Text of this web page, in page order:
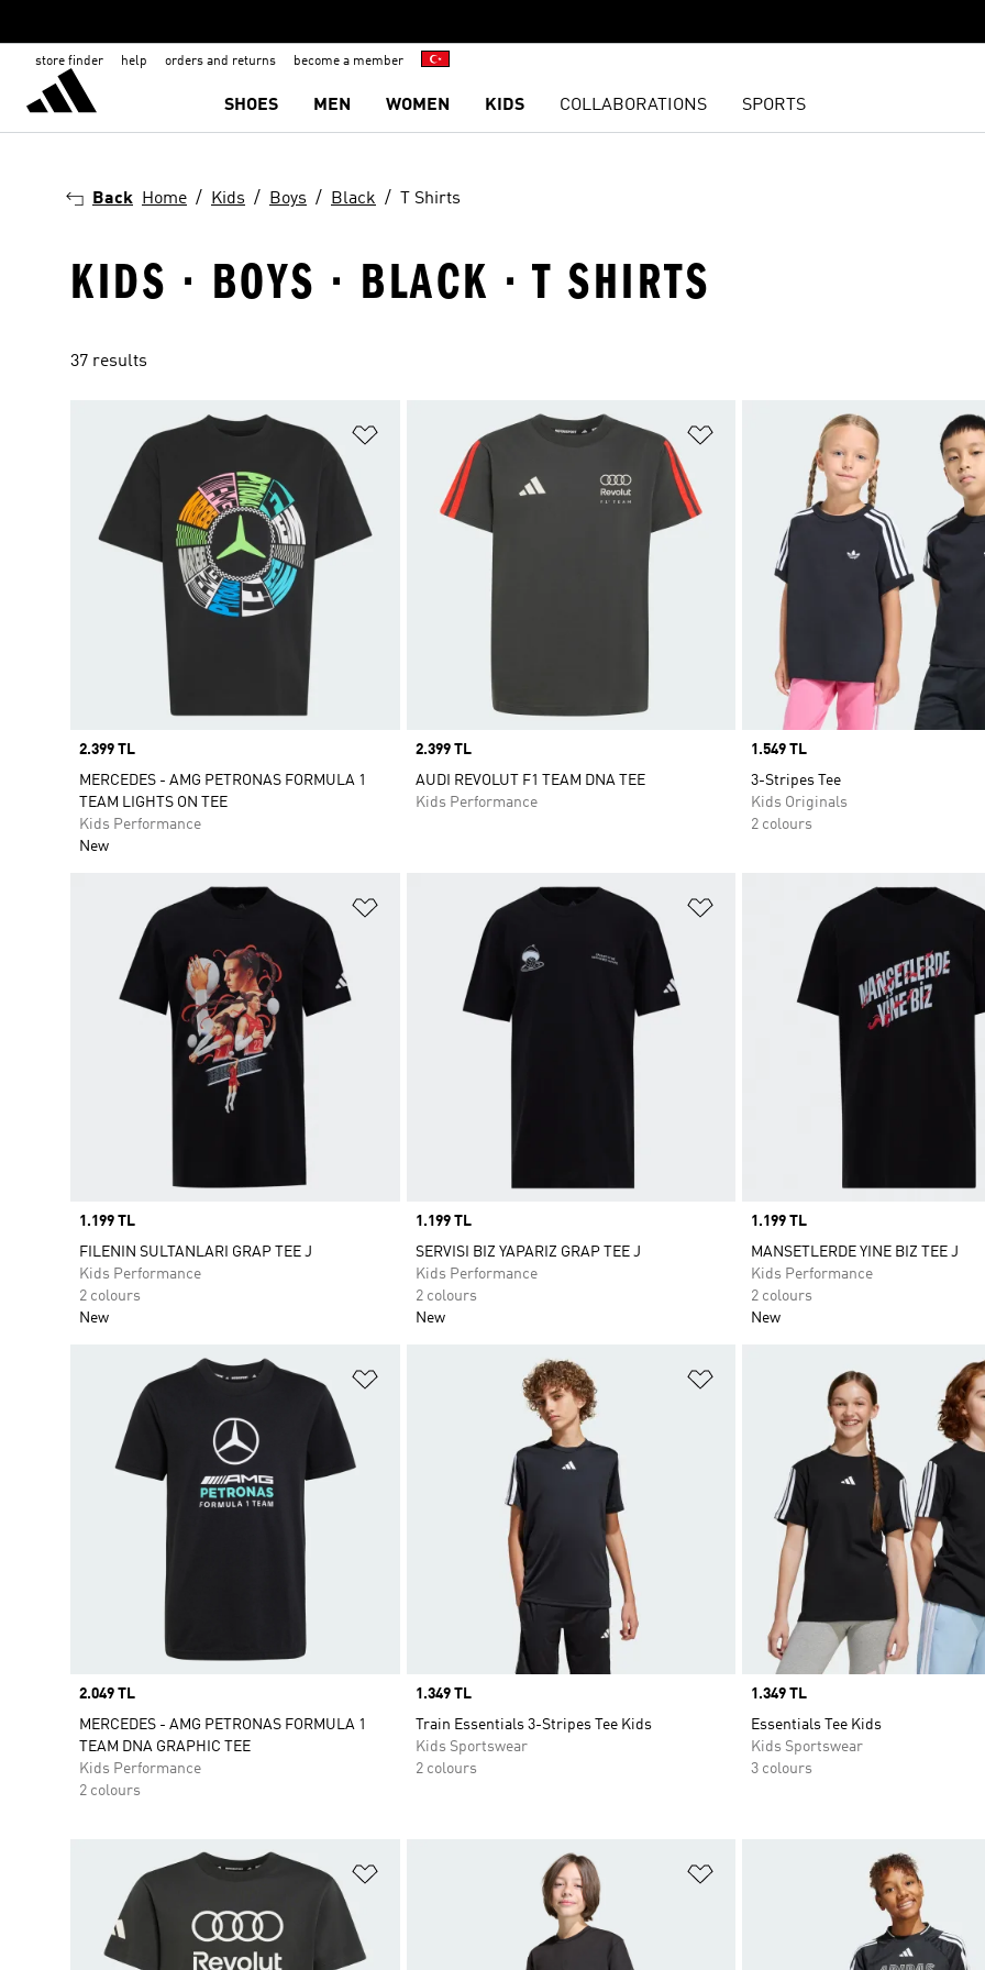
store finder help orders and returns become a member
SHOES MEN WOMEN KIDS COLLABORATIONS SPORTS
Back Home Kids Boys Black T Shirts
KIDS · BOYS · BLACK · T SHIRTS
37 results
Add to Wishlist
Price
2.399 TL
MERCEDES - AMG PETRONAS FORMULA 1
TEAM LIGHTS ON TEE
Kids Performance
New
Add to Wishlist
Price
2.399 TL
AUDI REVOLUT F1 TEAM DNA TEE
Kids Performance
Price
1.549 TL
3-Stripes Tee
Kids Originals
2 colours
Price
1.199 TL
FILENIN SULTANLARI GRAP TEE J
Kids Performance
2 colours
New
Price
1.199 TL
SERVISI BIZ YAPARIZ GRAP TEE J
Kids Performance
2 colours
New
Price
1.199 TL
MANSETLERDE YINE BIZ TEE J
Kids Performance
2 colours
New
Price
2.049 TL
MERCEDES - AMG PETRONAS FORMULA 1
TEAM DNA GRAPHIC TEE
Kids Performance
2 colours
Price
1.349 TL
Train Essentials 3-Stripes Tee Kids
Kids Sportswear
2 colours
Price
1.349 TL
Essentials Tee Kids
Kids Sportswear
3 colours